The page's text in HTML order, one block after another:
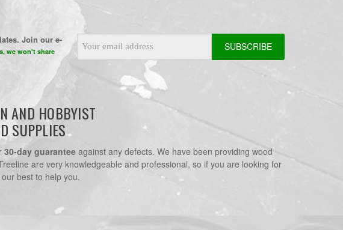
Join our e-
we won't share
Address
AND HOBBYIST
SUPPLIES
30-day guaranteeagainst any defects. We have been providing wood
are very knowledgeable and professional, so if you are looking for
best to help you.